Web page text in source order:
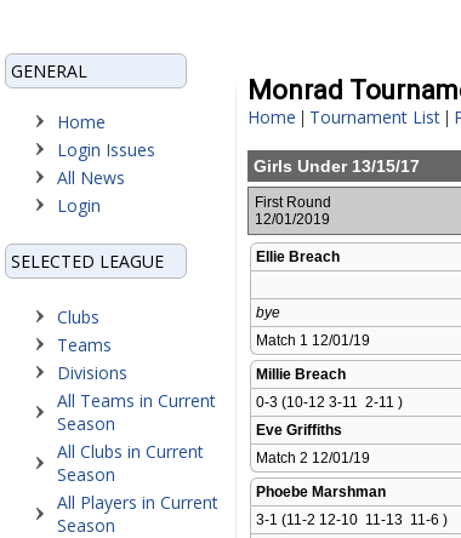
GENERAL
Home
Login Issues
All News
Login
SELECTED LEAGUE
Clubs
Teams
Divisions
All Teams in Current
Season
All Clubs in Current
Season
All Players in Current
Season
Monrad
Home | Tournament List |
Girls Under 13/15/17
First Round
12/01/2019
Ellie Breach
bye
Match 1 12/01/19
Millie Breach
0-3 (10-12 3-11  2-11 )
Eve Griffiths
Match 2 12/01/19
Phoebe Marshman
3-1 (11-2 12-10  11-13  11-6 )